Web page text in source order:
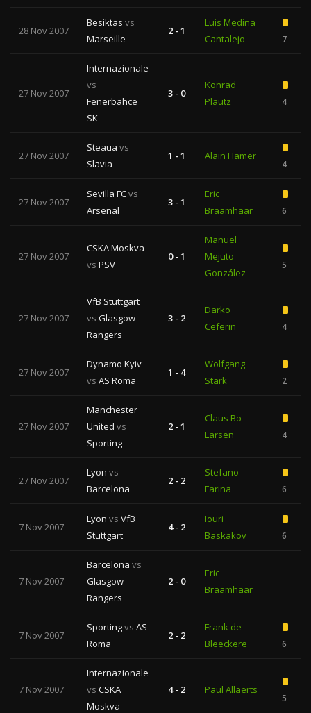
28 Nov 2007
Besiktas vs
Marseille
2 - 1
Luis Medina
Cantalejo
7
27 Nov 2007
Internazionale
vs
Fenerbahce
SK
3 - 0
Konrad
Plautz
4
27 Nov 2007
Steaua vs
Slavia
1 - 1 Alain Hamer
4
27 Nov 2007
Sevilla FCvs
Arsenal
3 - 1
Eric
Braamhaar
6
27 Nov 2007
CSKA Moskva
vs PSV
0 - 1
Manuel
Mejuto
González
5
27 Nov 2007
VfB Stuttgart
vs Glasgow
Rangers
3 - 2
Darko
Ceferin
4
27 Nov 2007
Dynamo Kyiv
vs AS Roma
1 - 4
Wolfgang
Stark
2
27 Nov 2007
Manchester
United vs
Sporting
2 - 1
Claus Bo
Larsen
4
27 Nov 2007
Lyon vs
Barcelona
2 - 2
Stefano
Farina
6
7 Nov 2007
Lyon vs VfB
Stuttgart
4 - 2
Iouri
Baskakov
6
7 Nov 2007
Barcelona vs
Glasgow
Rangers
2 - 0
Eric
Braamhaar
—
7 Nov 2007
Sportingvs AS
Roma
2 - 2
Frank de
Bleeckere
6
7 Nov 2007
Internazionale
vs CSKA
Moskva
4 - 2 Paul Allaerts
5